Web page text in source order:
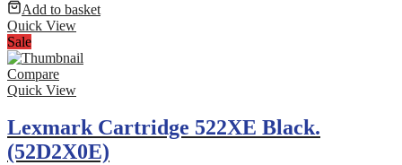
Add to basket
Quick View
Sale
Compare
Quick View
Lexmark Cartridge 522XE Black.
(52D2X0E)